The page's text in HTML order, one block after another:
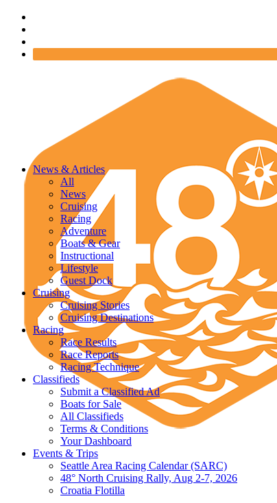
News & Articles
All
News
Cruising
Racing
Adventure
Boats & Gear
Instructional
Lifestyle
Guest Dock
Cruising
Cruising Stories
Cruising Destinations
Racing
Race Results
Race Reports
Racing Technique
Classifieds
Submit a Classified Ad
Boats for Sale
All Classifieds
Terms & Conditions
Your Dashboard
Events & Trips
Seattle Area Racing Calendar (SARC)
48° North Cruising Rally, Aug 2-7, 2026
Croatia Flotilla